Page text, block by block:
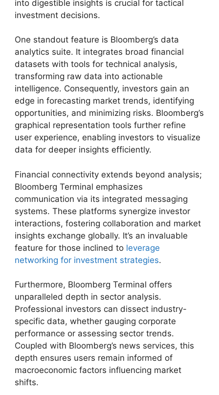
into digestible insights is crucial for tactical
investment decisions.
One standout feature is Bloomberg’s data
analytics suite. It integrates broad financial
datasets with tools for technical analysis,
transforming raw data into actionable
intelligence. Consequently, investors gain an
edge in forecasting market trends, identifying
opportunities, and minimizing risks. Bloomberg’s
graphical representation tools further refine
user experience, enabling investors to visualize
data for deeper insights efficiently.
Financial connectivity extends beyond analysis;
Bloomberg Terminal emphasizes
communication via its integrated messaging
systems. These platforms synergize investor
interactions, fostering collaboration and market
insights exchange globally. It’s an invaluable
feature for those inclined to leverage
networking for investment strategies.
Furthermore, Bloomberg Terminal offers
unparalleled depth in sector analysis.
Professional investors can dissect industry-
specific data, whether gauging corporate
performance or assessing sector trends.
Coupled with Bloomberg’s news services, this
depth ensures users remain informed of
macroeconomic factors influencing market
shifts.